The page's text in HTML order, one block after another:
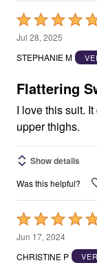
Rated
5
out
5
Jul 28, 2025
STEPHANIE M
Flattering
I love this suit. It covers problem areas like torso and
upper thighs.
Show details
Was this helpful?
Rated
5
out
Jun 17, 2024
CHRISTINE P